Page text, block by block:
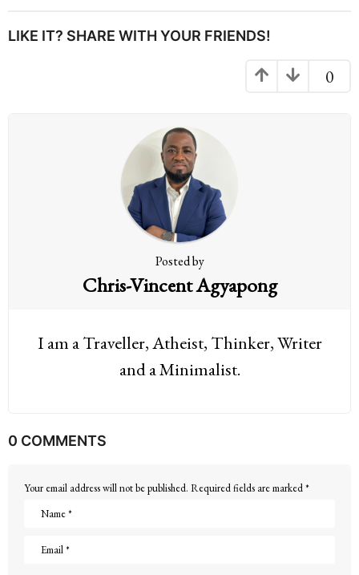
P
LIKE IT? SHARE WITH YOUR FRIENDS!
0
Posted by
Chris-Vincent Agyapong
I am a Traveller, Atheist, Thinker, Writer
and a Minimalist.
0 COMMENTS
Your email address will not be published. Required fields are marked*